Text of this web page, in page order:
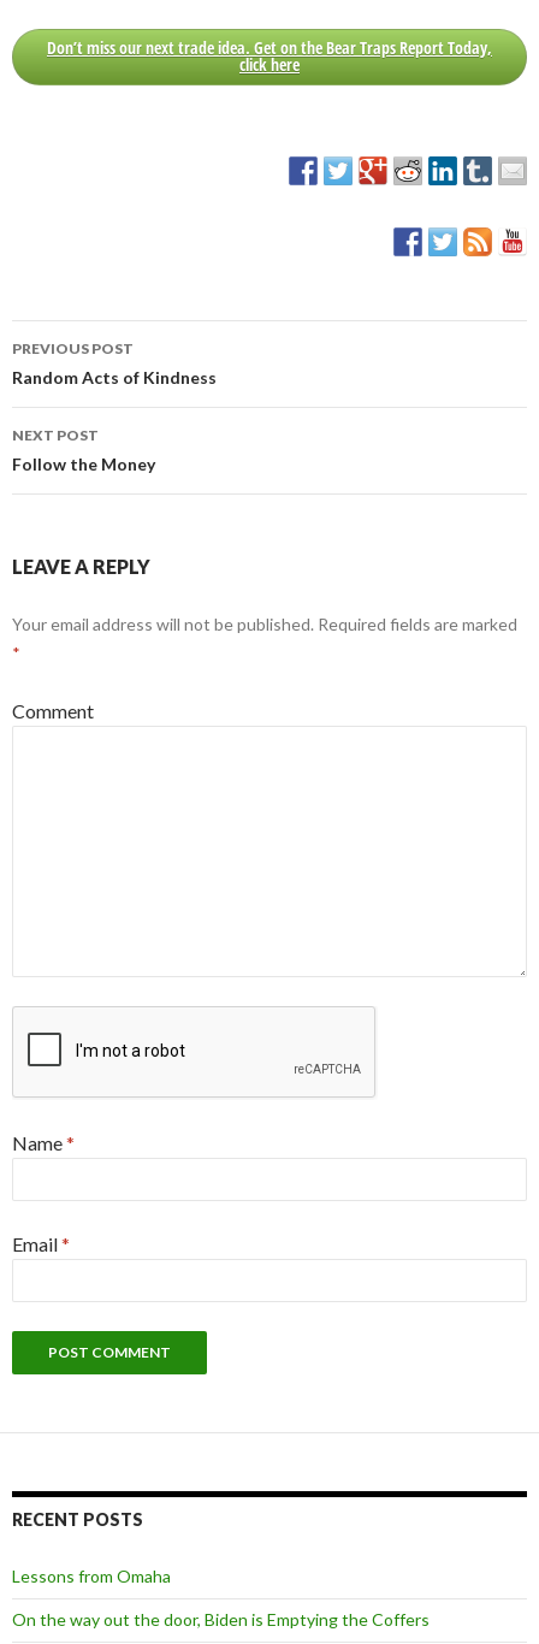
Don’t miss our next trade idea. Get on the Bear Traps Report Today,
click here
Post
navigation
PREVIOUS POST
Random Acts of Kindness
NEXT POST
Follow the Money
LEAVE A REPLY
Your email address will not be published. Required fields are marked
*
Comment
Name*
Email*
RECENT POSTS
Lessons from Omaha
On the way out the door, Biden is Emptying the Coffers